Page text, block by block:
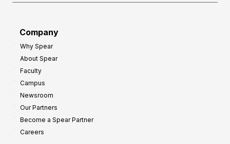
Company
Why Spear
About Spear
Faculty
Campus
Newsroom
Our Partners
Become a Spear Partner
Careers